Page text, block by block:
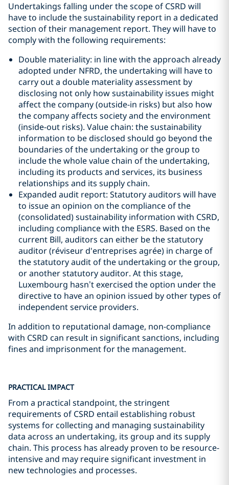
Undertakings falling under the scope of CSRD will
have to include the sustainability report in a dedicated
section of their management report. They will have to
comply with the following requirements:
Double materiality: in line with the approach already
adopted under NFRD, the undertaking will have to
carry out a double materiality assessment by
disclosing not only how sustainability issues might
affect the company (outside-in risks) but also how
the company affects society and the environment
(inside-out risks). Value chain: the sustainability
information to be disclosed should go beyond the
boundaries of the undertaking or the group to
include the whole value chain of the undertaking,
including its products and services, its business
relationships and its supply chain.
Expanded audit report: Statutory auditors will have
to issue an opinion on the compliance of the
(consolidated) sustainability information with CSRD,
including compliance with the ESRS. Based on the
current Bill, auditors can either be the statutory
auditor (réviseur d'entreprises agrée) in charge of
the statutory audit of the undertaking or the group,
or another statutory auditor. At this stage,
Luxembourg hasn’t exercised the option under the
directive to have an opinion issued by other types of
independent service providers.
In addition to reputational damage, non-compliance
with CSRD can result in significant sanctions, including
fines and imprisonment for the management.
PRACTICAL IMPACT
From a practical standpoint, the stringent
requirements of CSRD entail establishing robust
systems for collecting and managing sustainability
data across an undertaking, its group and its supply
chain. This process has already proven to be resource-
intensive and may require significant investment in
new technologies and processes.